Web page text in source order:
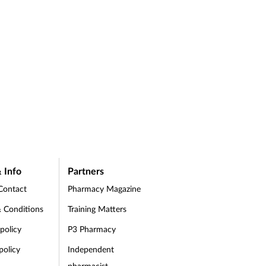
Info
Conditions
Partners
Pharmacy Magazine
Training Matters
P3 Pharmacy
Independent